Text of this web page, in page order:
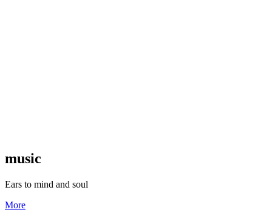
music
Ears to mind and soul
More